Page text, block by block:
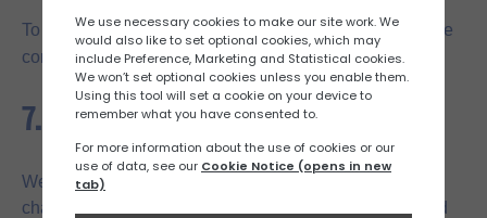
To exercise any of these rights, please contact us via the
contact form or email us atjerseynetball@gmail.com
7. Changes to These Terms
We may update these terms from time to time. Any
changes will be reflected on this page, with the updated